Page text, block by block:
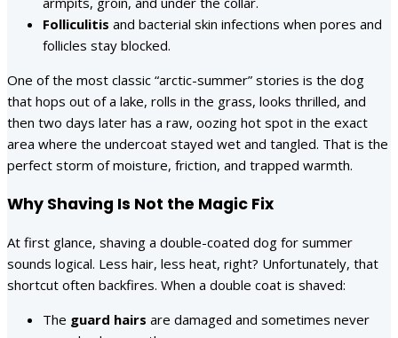
Folliculitis and bacterial skin infections when pores and
follicles stay blocked.
One of the most classic “arctic-summer” stories is the dog
that hops out of a lake, rolls in the grass, looks thrilled, and
then two days later has a raw, oozing hot spot in the exact
area where the undercoat stayed wet and tangled. That is the
perfect storm of moisture, friction, and trapped warmth.
Why Shaving Is Not the Magic Fix
At first glance, shaving a double-coated dog for summer
sounds logical. Less hair, less heat, right? Unfortunately, that
shortcut often backfires. When a double coat is shaved:
The guard hairs are damaged and sometimes never